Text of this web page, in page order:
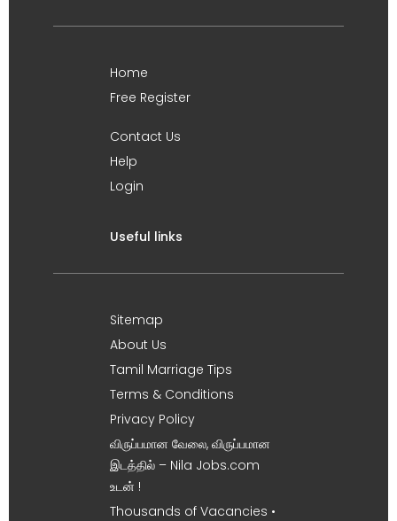
Home
Free Register
Contact Us
Help
Login
Useful links
Sitemap
About Us
Tamil Marriage Tips
Terms & Conditions
Privacy Policy
விருப்பமான வேலை, விருப்பமான
இடத்தில் – Nila Jobs.com
உடன் !
Thousands of Vacancies •